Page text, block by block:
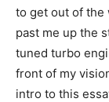
to get out of the
past me up the
tuned turbo
front of my
intro to this